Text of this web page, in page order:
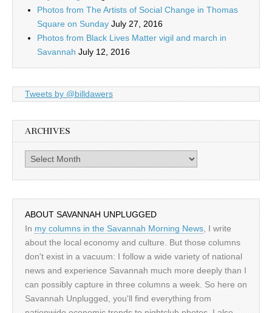
Photos from The Artists of Social Change in Thomas
Square on Sunday July 27, 2016
Photos from Black Lives Matter vigil and march in
Savannah July 12, 2016
Tweets by @billdawers
ARCHIVES
Archives
ABOUT SAVANNAH UNPLUGGED
In my columns in the Savannah Morning News, I write
about the local economy and culture. But those columns
don't exist in a vacuum: I follow a wide variety of national
news and experience Savannah much more deeply than I
can possibly capture in three columns a week. So here on
Savannah Unplugged, you'll find everything from